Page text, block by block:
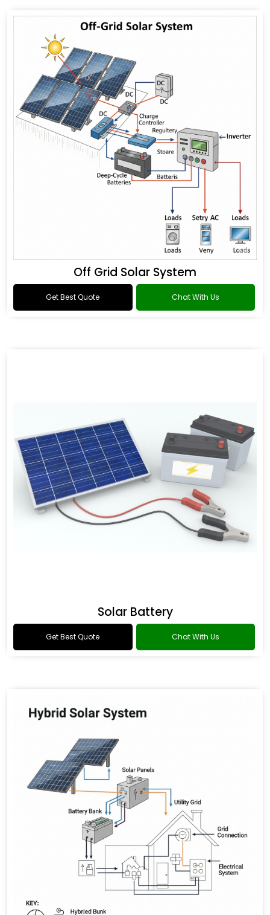
Off Grid Solar System
Get Best Quote Chat With Us
Solar Battery
Get Best Quote Chat With Us